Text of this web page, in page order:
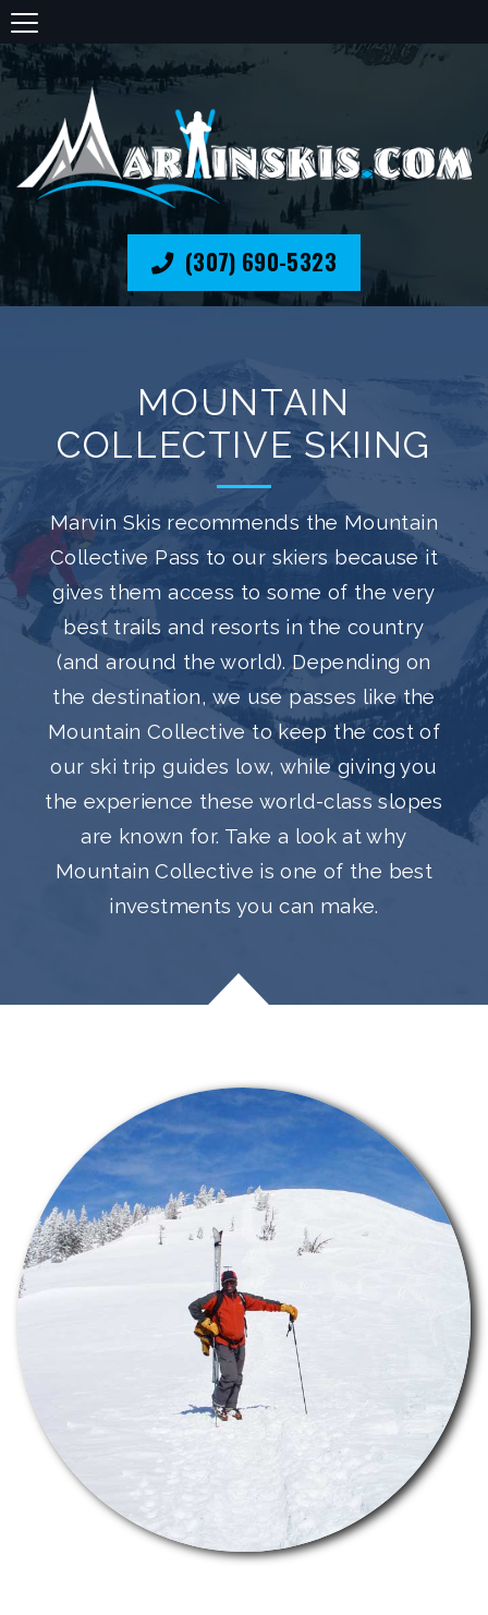
(307) 690-5323
MOUNTAIN
COLLECTIVE SKIING
Marvin Skis recommends the Mountain
Collective Pass to our skiers because it
gives them access to some of the very
best trails and resorts in the country
(and around the world). Depending on
the destination, we use passes like the
Mountain Collective to keep the cost of
our ski trip guides low, while giving you
the experience these world-class slopes
are known for. Take a look at why
Mountain Collective is one of the best
investments you can make.